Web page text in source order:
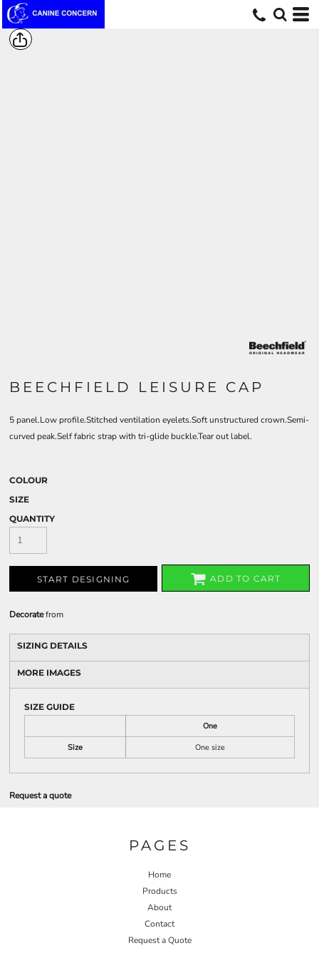
BEECHFIELD LEISURE CAP
5 panel.Low profile.Stitched ventilation eyelets.Soft unstructured crown.Semi-
curved peak.Self fabric strap with tri-glide buckle.Tear out label.
COLOUR
SIZE
QUANTITY
START DESIGNING ADD TO CART
Decoratefrom
SIZING DETAILS
MORE IMAGES
SIZE GUIDE
One
Size
One size
Request a quote
PAGES
Home
Products
About
Contact
Request a Quote